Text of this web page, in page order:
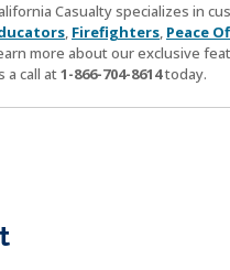
Casualty specializes in
, Firefighters, Peace
more about our exclusive
a call at1-866-704-8614today.